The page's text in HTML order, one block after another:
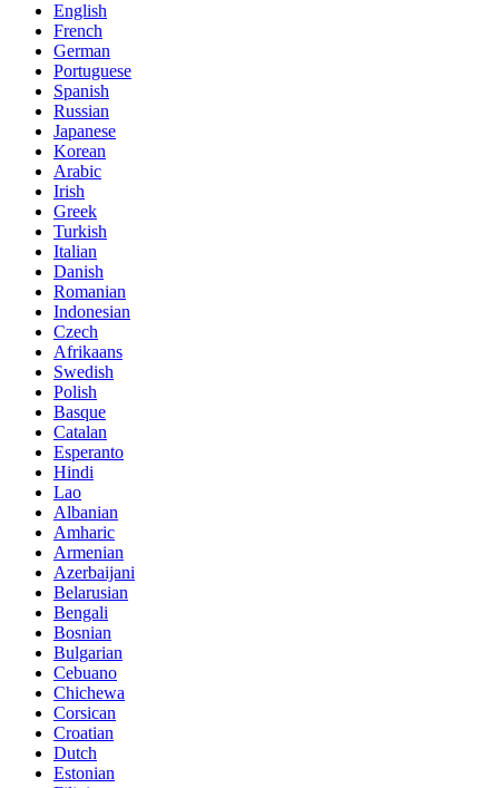
English
French
German
Portuguese
Spanish
Russian
Japanese
Korean
Arabic
Irish
Greek
Turkish
Italian
Danish
Romanian
Indonesian
Czech
Afrikaans
Swedish
Polish
Basque
Catalan
Esperanto
Hindi
Lao
Albanian
Amharic
Armenian
Azerbaijani
Belarusian
Bengali
Bosnian
Bulgarian
Cebuano
Chichewa
Corsican
Croatian
Dutch
Estonian